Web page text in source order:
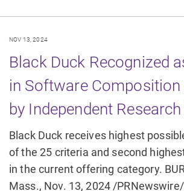
NOV 13, 2024
Black Duck Recognized
in Software Composition
by Independent
Black Duck receives highest
of the 25 criteria and second
in the current offering category.
Mass., Nov. 13, 2024 /